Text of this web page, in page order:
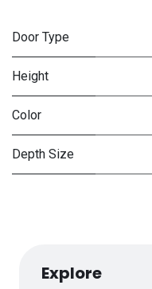
Door Type
Height
Color
Depth Size
Explore